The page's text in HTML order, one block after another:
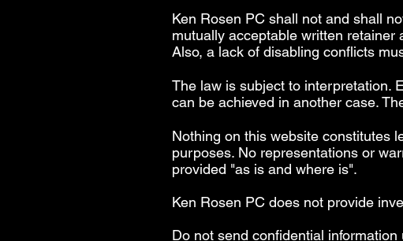
Ken Rosen PC shall not and shall
mutually acceptable written
Also, a lack of disabling conflicts
The law is subject to interpretation.
can be achieved in another case.
Nothing on this website constitutes
purposes. No representations or
provided "as is and where is".
Ken Rosen PC does not provide
Do not send confidential